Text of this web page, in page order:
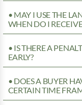
• MAY I USE THE
WHEN DO I
• IS THERE A
EARLY?
• DOES A BUYER
CERTAIN TIME